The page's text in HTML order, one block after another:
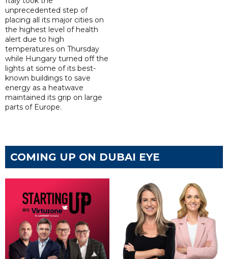
unprecedented step of
placing all its major cities on
the highest level of health
alert due to high
temperatures on Thursday
while Hungary turned off the
lights at some of its best-
known buildings to save
energy as a heatwave
maintained its grip on large
parts of Europe.
COMING UP ON DUBAI EYE